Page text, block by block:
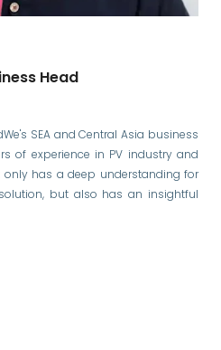
Head
SEA and Central Asia business
of experience in PV industry and
only has a deep understanding for
but also has an insightful